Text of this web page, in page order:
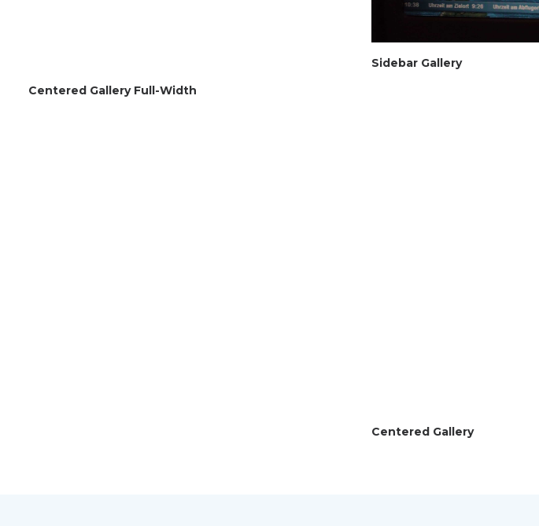
Centered Gallery Full-Width
Sidebar Gallery
Centered Gallery